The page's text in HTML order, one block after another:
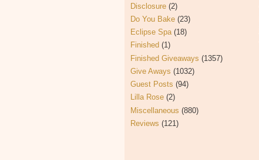
Disclosure (2)
Do You Bake (23)
Eclipse Spa (18)
Finished (1)
Finished Giveaways (1357)
Give Aways (1032)
Guest Posts (94)
Lilla Rose (2)
Miscellaneous (880)
Reviews (121)